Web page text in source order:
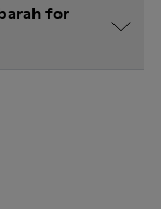
for